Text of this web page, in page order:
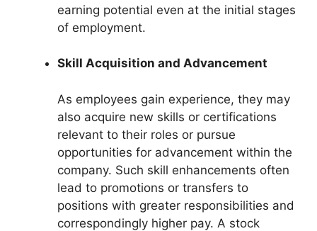
earning potential even at the initial stages
of employment.
Skill Acquisition and Advancement
As employees gain experience, they may
also acquire new skills or certifications
relevant to their roles or pursue
opportunities for advancement within the
company. Such skill enhancements often
lead to promotions or transfers to
positions with greater responsibilities and
correspondingly higher pay. A stock